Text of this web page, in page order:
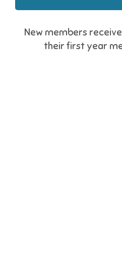
New members
their first year